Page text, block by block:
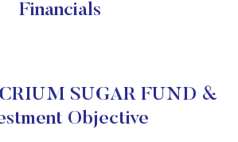
Financials
SUGAR FUND &
Objective